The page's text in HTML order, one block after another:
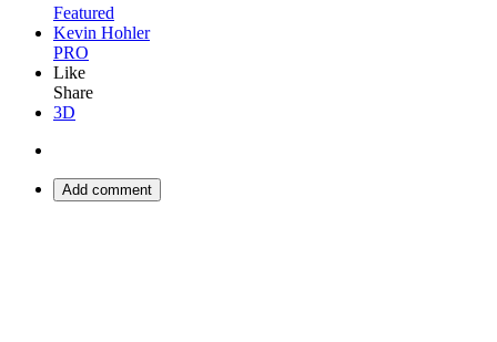
Featured
Kevin Hohler
PRO
Like
Share
3D
Add comment